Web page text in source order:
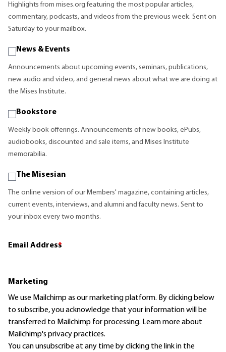
Highlights from mises.org featuring the most popular articles,
commentary, podcasts, and videos from the previous week. Sent on
Saturday to your mailbox.
News & Events
Announcements about upcoming events, seminars, publications,
new audio and video, and general news about what we are doing at
the Mises Institute.
Bookstore
Weekly book offerings. Announcements of new books, ePubs,
audiobooks, discounted and sale items, and Mises Institute
memorabilia.
The Misesian
The online version of our Members' magazine, containing articles,
current events, interviews, and alumni and faculty news. Sent to
your inbox every two months.
Email Address
*
Marketing
We use Mailchimp as our marketing platform. By clicking below
to subscribe, you acknowledge that your information will be
transferred to Mailchimp for processing. Learn moreabout
Mailchimp's privacy practices.
You can unsubscribe at any time by clicking the link in the